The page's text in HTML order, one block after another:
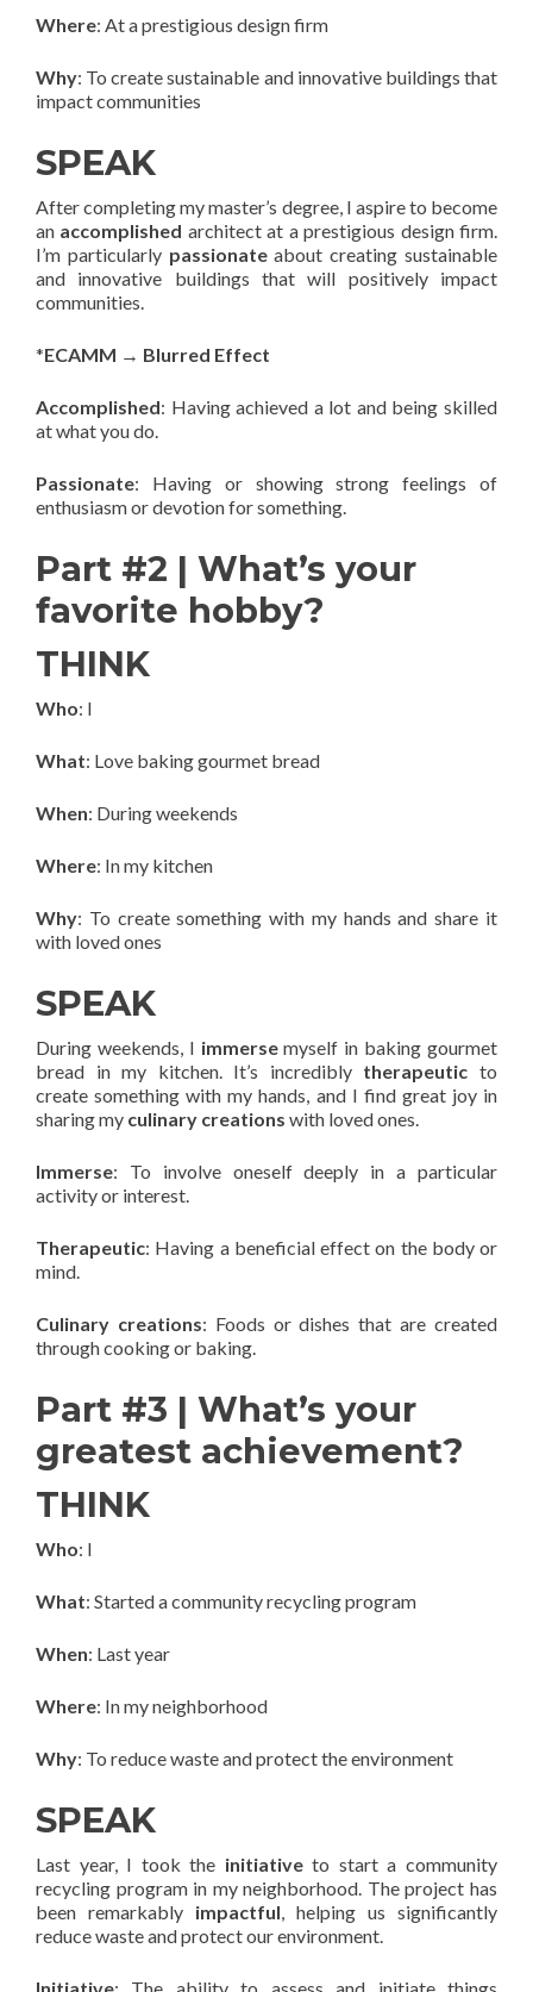
Where: At a prestigious design firm
Why: To create sustainable and innovative buildings that
impact communities
SPEAK
After completing my master’s degree, I aspire to become
an accomplished architect at a prestigious design firm.
I’m particularly passionateabout creating sustainable
and innovative buildings that will positively impact
communities.
*ECAMM → Blurred Effect
Accomplished: Having achieved a lot and being skilled
at what you do.
Passionate: Having or showing strong feelings of
enthusiasm or devotion for something.
Part #2 | What’s your
favorite hobby?
THINK
Who: I
What: Love baking gourmet bread
When: During weekends
Where: In my kitchen
Why: To create something with my hands and share it
with loved ones
SPEAK
During weekends, I immersemyself in baking gourmet
bread in my kitchen. It’s incredibly therapeutic to
create something with my hands, and I find great joy in
sharing my culinary creations with loved ones.
Immerse: To involve oneself deeply in a particular
activity or interest.
Therapeutic: Having a beneficial effect on the body or
mind.
Culinary creations: Foods or dishes that are created
through cooking or baking.
Part #3 | What’s your
greatest achievement?
THINK
Who: I
What: Started a community recycling program
When: Last year
Where: In my neighborhood
Why: To reduce waste and protect the environment
SPEAK
Last year, I took the initiativeto start a community
recycling program in my neighborhood. The project has
been remarkably impactful, helping us significantly
reduce waste and protect our environment.